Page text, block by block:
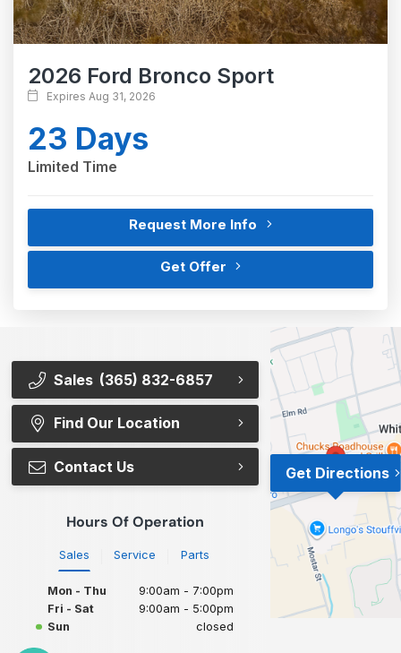
2026 Ford Bronco Sport
Expires Aug 31, 2026
23 Days
Limited Time
Request More Info
Get Offer
Sales (365) 832-6857
Find Our Location
Contact Us
Hours Of Operation
Sales Service Parts
Mon - Thu
9:00am - 7:00pm
Fri - Sat
9:00am - 5:00pm
Sun
closed
Get Directions